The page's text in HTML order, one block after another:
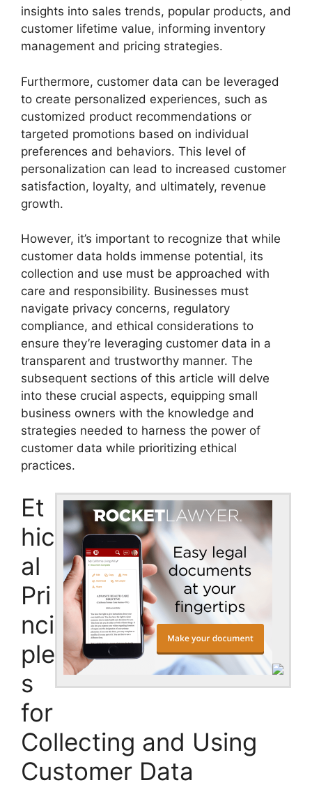
insights into sales trends, popular products, and
customer lifetime value, informing inventory
management and pricing strategies.
Furthermore, customer data can be leveraged
to create personalized experiences, such as
customized product recommendations or
targeted promotions based on individual
preferences and behaviors. This level of
personalization can lead to increased customer
satisfaction, loyalty, and ultimately, revenue
growth.
However, it’s important to recognize that while
customer data holds immense potential, its
collection and use must be approached with
care and responsibility. Businesses must
navigate privacy concerns, regulatory
compliance, and ethical considerations to
ensure they’re leveraging customer data in a
transparent and trustworthy manner. The
subsequent sections of this article will delve
into these crucial aspects, equipping small
business owners with the knowledge and
strategies needed to harness the power of
customer data while prioritizing ethical
practices.
Et
hic
al
Pri
nci
ple
s
for
Collecting and Using
Customer Data